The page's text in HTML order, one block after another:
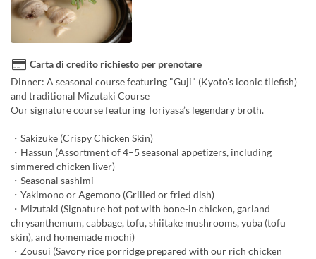
Carta di credito richiesto per prenotare
Dinner: A seasonal course featuring "Guji" (Kyoto's iconic tilefish)
and traditional Mizutaki Course
Our signature course featuring Toriyasa’s legendary broth.
・Sakizuke (Crispy Chicken Skin)
・Hassun (Assortment of 4–5 seasonal appetizers, including
simmered chicken liver)
・Seasonal sashimi
・Yakimono or Agemono (Grilled or fried dish)
・Mizutaki (Signature hot pot with bone-in chicken, garland
chrysanthemum, cabbage, tofu, shiitake mushrooms, yuba (tofu
skin), and homemade mochi)
・Zousui (Savory rice porridge prepared with our rich chicken